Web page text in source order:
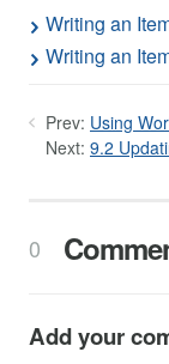
Writing an
Writing an
Prev: Using
Next: 9.2
0
Add your